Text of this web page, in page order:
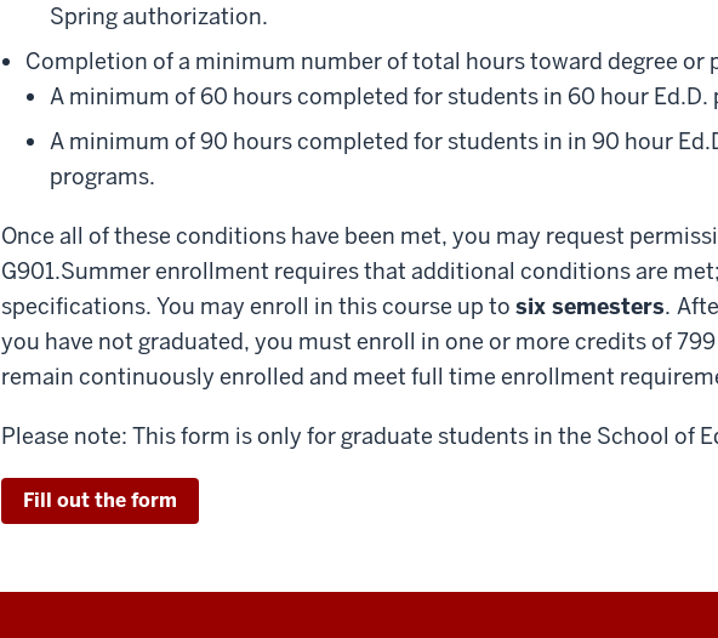
Spring authorization.
Completion of a minimum number of total hours toward degree or
A minimum of 60 hours completed for students in 60 hour Ed.D.
A minimum of 90 hours completed for students in in 90 hour
programs.
Once all of these conditions have been met, you may request
G901.Summer enrollment requires that additional conditions are
specifications. You may enroll in this course up to six semesters.
you have not graduated, you must enroll in one or more credits of
remain continuously enrolled and meet full time enrollment
Please note: This form is only for graduate students in the School of
Fill out the form